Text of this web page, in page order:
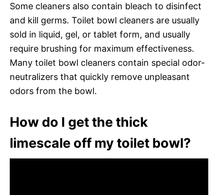
Some cleaners also contain bleach to disinfect
and kill germs. Toilet bowl cleaners are usually
sold in liquid, gel, or tablet form, and usually
require brushing for maximum effectiveness.
Many toilet bowl cleaners contain special odor-
neutralizers that quickly remove unpleasant
odors from the bowl.
How do I get the thick
limescale off my toilet bowl?